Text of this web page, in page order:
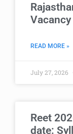
READ MORE »
July 27, 2026
Reet
date: